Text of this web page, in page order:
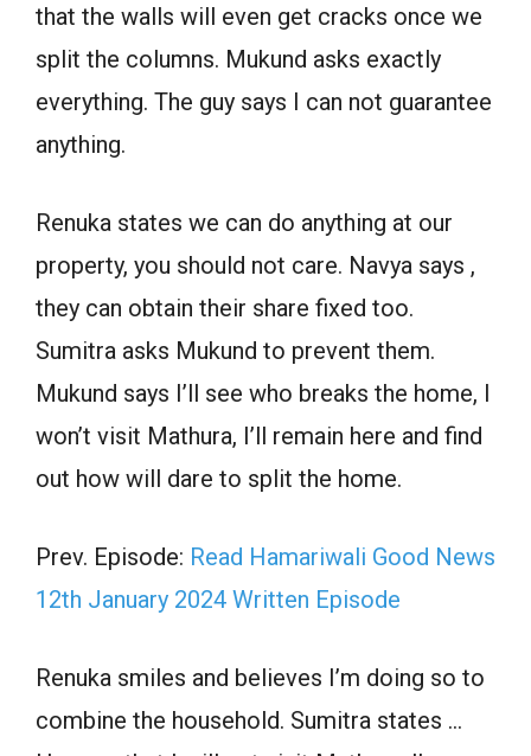
that the walls will even get cracks once we
split the columns. Mukund asks exactly
everything. The guy says I can not guarantee
anything.
Renuka states we can do anything at our
property, you should not care. Navya says ,
they can obtain their share fixed too.
Sumitra asks Mukund to prevent them.
Mukund says I’ll see who breaks the home, I
won’t visit Mathura, I’ll remain here and find
out how will dare to split the home.
Prev. Episode: Read Hamariwali Good News
12th January 2024 Written Episode
Renuka smiles and believes I’m doing so to
combine the household. Sumitra states …